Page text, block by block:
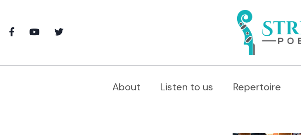
About Listen to us Repertoire